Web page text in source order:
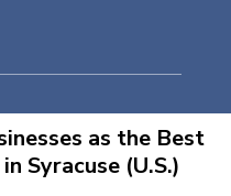
as the Best
Syracuse (U.S.)